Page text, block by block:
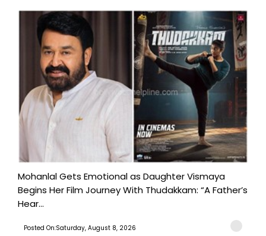
Mohanlal Gets Emotional as Daughter Vismaya
Begins Her Film Journey With Thudakkam: “A Father’s
Hear...
Posted On:Saturday, August 8, 2026